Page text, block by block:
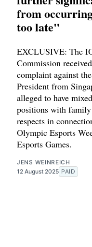
from
too late"
EXCLUSIVE: The
Commission
complaint against
President from
alleged to have
positions with family
respects in
Olympic Esports
Esports Games.
JENS WEINREICH
12 August 2025 PAID